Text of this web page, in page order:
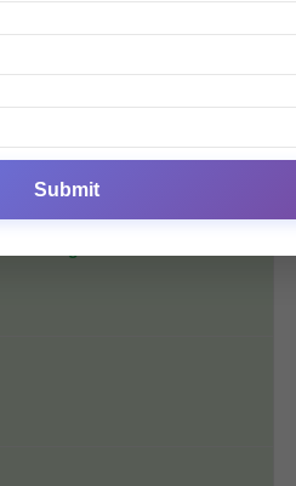
based add-ons, hoping
biggest transfer stories of
Meetings
Submit